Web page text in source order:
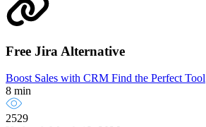
Free Jira Alternative
Boost Sales with CRM Find the Perfect Tool
8 min
2529